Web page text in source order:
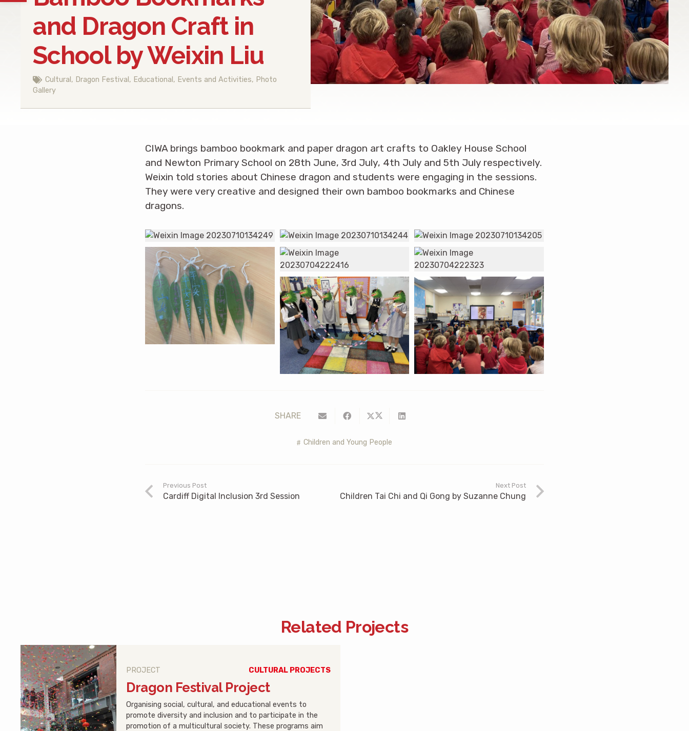
and Dragon Craft in
School by Weixin Liu
Cultural , Dragon Festival , Educational , Events and Activities, Photo
Gallery
CIWA brings bamboo bookmark and paper dragon art crafts to Oakley House School
and Newton Primary School on 28th June, 3rd July, 4th July and 5th July respectively.
Weixin told stories about Chinese dragon and students were engaging in the sessions.
They were very creative and designed their own bamboo bookmarks and Chinese
dragons.
SHARE
Children and Young People
Previous Post
Cardiff Digital Inclusion 3rd Session
Next Post
Children Tai Chi and Qi Gong by Suzanne Chung
Related Projects
PROJECT CULTURAL PROJECTS
Dragon Festival Project
Organising social, cultural, and educational events to
promote diversity and inclusion and to participate in the
promotion of a multicultural society. These programs aim